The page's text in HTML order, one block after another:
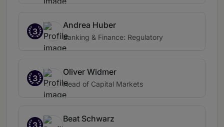
3
Andrea Huber
Banking & Finance: Regulatory
3
Oliver Widmer
Head of Capital Markets
3
Beat Schwarz